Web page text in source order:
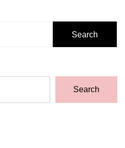
Search